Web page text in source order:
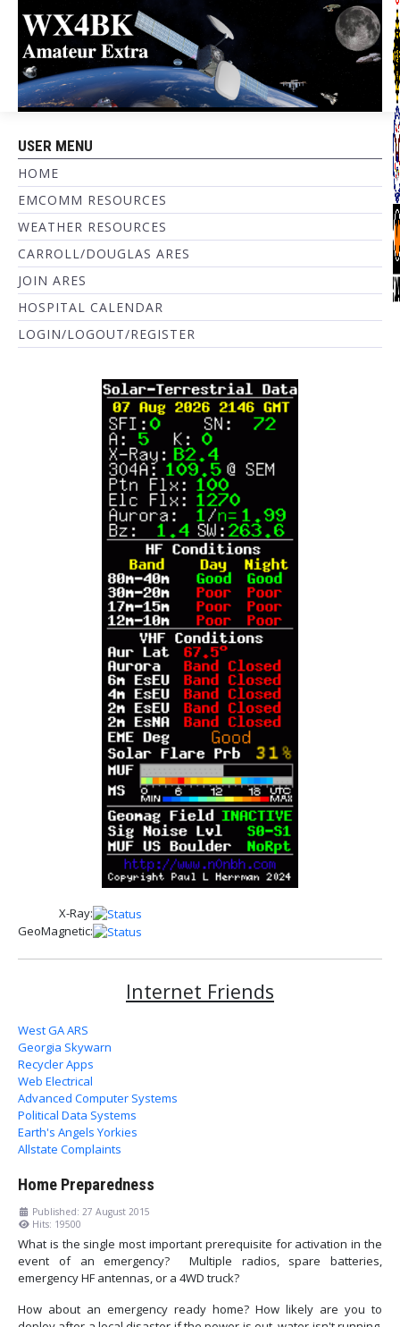
USER MENU
HOME
EMCOMM RESOURCES
WEATHER RESOURCES
CARROLL/DOUGLAS ARES
JOIN ARES
HOSPITAL CALENDAR
LOGIN/LOGOUT/REGISTER
X-Ray:
GeoMagnetic:
Internet Friends
West GA ARS
Georgia Skywarn
Recycler Apps
Web Electrical
Advanced Computer Systems
Political Data Systems
Earth's Angels Yorkies
Allstate Complaints
Home Preparedness
Published: 27 August 2015
Hits: 19500
What is the single most important prerequisite for activation in the
event of an emergency? Multiple radios, spare batteries,
emergency HF antennas, or a 4WD truck?
How about an emergency ready home? How likely are you to